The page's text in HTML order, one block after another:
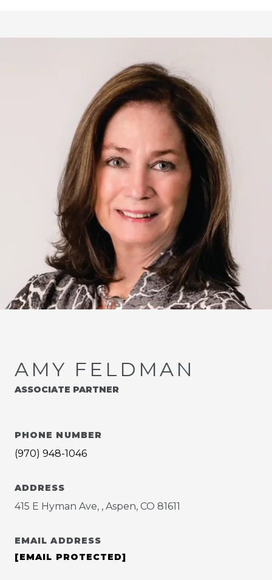
AMY FELDMAN
ASSOCIATE PARTNER
PHONE NUMBER
(970) 948-1046
ADDRESS
415 E Hyman Ave, , Aspen, CO 81611
EMAIL ADDRESS
[EMAIL PROTECTED]